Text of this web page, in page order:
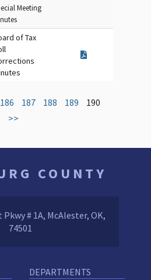
Meeting
of Tax
186 187 188 189
190
>>
COUNTY
# 1A, McAlester, OK,
74501
DEPARTMENTS